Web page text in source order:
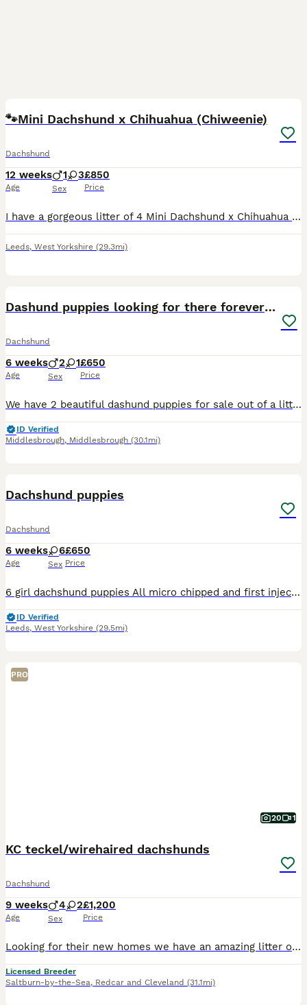
🐾Mini Dachshund x Chihuahua (Chiweenie)
Dachshund
12 weeks
Age
1 3
Sex
£850
Price
I have a gorgeous litter of 4 Mini Dachshund x Chihuahua (Chiweenie) puppies looking for loving forever homes. 📅 Born: 14th May 2026 🏡 Ready to leave: Now (10 weeks old) ❤️ 3 Girls Available 💙 1 B
Leeds, West Yorkshire (29.3mi)
Dashund puppies looking for there forever home
Dachshund
6 weeks
Age
2 1
Sex
£650
Price
We have 2 beautiful dashund puppies for sale out of a littler of 7 looking for there forever loving home. Puppies will come microchiped and wormed at 2,5,8 weeks. They come from a loving family home
ID Verified
Middlesbrough, Middlesbrough (30.1mi)
Dachshund puppies
Dachshund
6 weeks
Age
6
Sex
£650
Price
6 girl dachshund puppies All micro chipped and first injection before collecting. Wormed and flea treated. Collection from Leeds ls13 Must go to loving home questions asked and checks made. Contact
ID Verified
Leeds, West Yorkshire (29.5mi)
PRO
20 1
KC teckel/wirehaired dachshunds
Dachshund
9 weeks
Age
4 2
Sex
£1,200
Price
Looking for their new homes we have an amazing litter of dual purpose standard wirehaired dachshunds/Teckels. Mother is a mix of show/working lines and is a brilliant example of the breed, she is kin
Licensed Breeder
Saltburn-by-the-Sea, Redcar and Cleveland (31.1mi)